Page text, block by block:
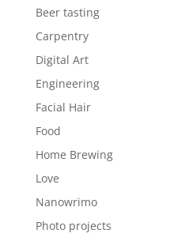
Beer tasting
Carpentry
Digital Art
Engineering
Facial Hair
Food
Home Brewing
Love
Nanowrimo
Photo projects